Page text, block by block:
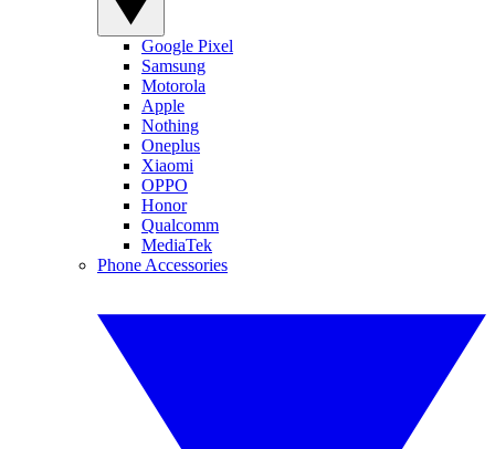
Google Pixel
Samsung
Motorola
Apple
Nothing
Oneplus
Xiaomi
OPPO
Honor
Qualcomm
MediaTek
Phone Accessories